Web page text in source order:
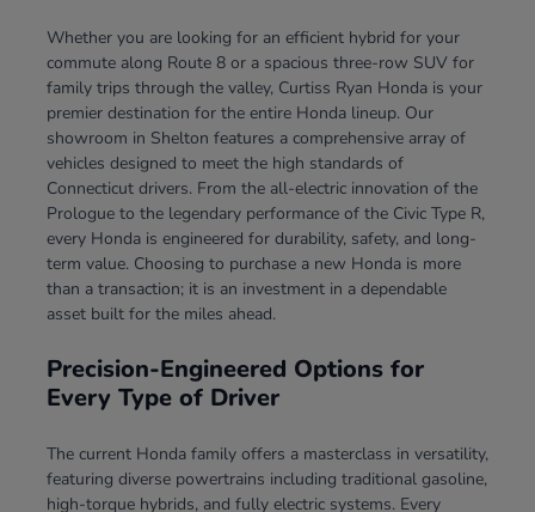
Whether you are looking for an efficient hybrid for your
commute along Route 8 or a spacious three-row SUV for
family trips through the valley, Curtiss Ryan Honda is your
premier destination for the entire Honda lineup. Our
showroom in Shelton features a comprehensive array of
vehicles designed to meet the high standards of
Connecticut drivers. From the all-electric innovation of the
Prologue to the legendary performance of the Civic Type R,
every Honda is engineered for durability, safety, and long-
term value. Choosing to purchase a new Honda is more
than a transaction; it is an investment in a dependable
asset built for the miles ahead.
Precision-Engineered Options for
Every Type of Driver
The current Honda family offers a masterclass in versatility,
featuring diverse powertrains including traditional gasoline,
high-torque hybrids, and fully electric systems. Every